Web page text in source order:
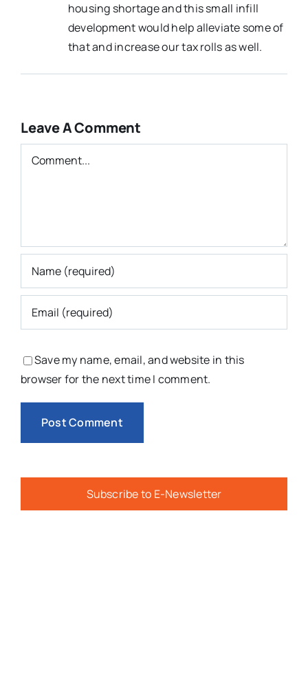
housing shortage and this small infill
development would help alleviate some of
that and increase our tax rolls as well.
Leave A Comment
Comment
Save my name, email, and website in this
browser for the next time I comment.
Subscribe to E-Newsletter